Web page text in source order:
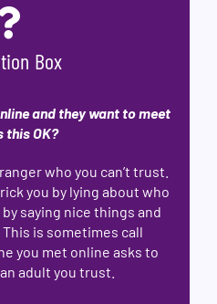
Box
and they want to meet
this OK?
who you can’t trust.
you by lying about who
saying nice things and
is sometimes call
you met online asks to
adult you trust.